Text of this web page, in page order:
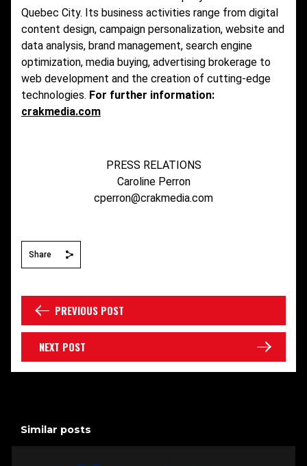
Quebec City. Its business activities range from digital
content design, campaign personalization, website and
data analysis, brand management, search engine
optimization, media buying, advertising brokerage to
web development and the creation of cutting-edge
technologies. For further information:
crakmedia.com
PRESS RELATIONS
Caroline Perron
cperron@crakmedia.com
Share
PREVIOUS POST
NEXT POST
Similar posts